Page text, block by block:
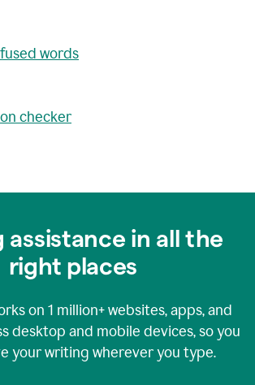
words
checker
assistance in all the
right places
on 1 million+websites, apps, and
desktop and mobile devices, so you
your writing wherever you type.